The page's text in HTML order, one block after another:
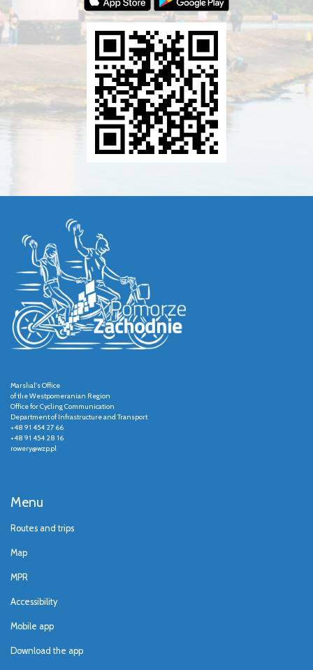
Marshal's Office
of the Westpomeranian Region
Office for Cycling Communication
Department of Infrastructure and Transport
+48 91 454 27 66
+48 91 454 28 16
rowery@wzp.pl
Menu
Routes and trips
Map
MPR
Accessibility
Mobile app
Download the app